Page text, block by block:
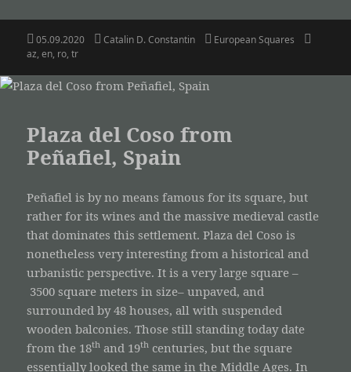
Posted
on
05.09.2020 Author
Catalin D. Constantin Categories
European Squares
az,en, ro,tr
Plaza del Coso from
Peñafiel, Spain
Peñafiel is by no means famous for its square, but
rather for its wines and the massive medieval castle
that dominates this settlement. Plaza del Coso is
nonetheless very interesting from a historical and
urbanistic perspective. It is a very large square –
3500 square meters in size– unpaved, and
surrounded by 48 houses, all with suspended
wooden balconies. Those still standing today date
from the 18th and 19th centuries, but the square
essentially looked the same in the Middle Ages. In